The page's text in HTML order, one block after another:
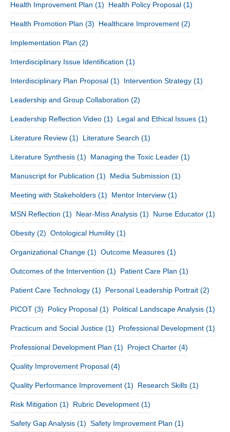
Health Improvement Plan (1) Health Policy Proposal (1)
Health Promotion Plan (3) Healthcare Improvement (2)
Implementation Plan (2)
Interdisciplinary Issue Identification (1)
Interdisciplinary Plan Proposal (1) Intervention Strategy (1)
Leadership and Group Collaboration (2)
Leadership Reflection Video (1) Legal and Ethical Issues (1)
Literature Review (1) Literature Search (1)
Literature Synthesis (1) Managing the Toxic Leader (1)
Manuscript for Publication (1) Media Submission (1)
Meeting with Stakeholders (1) Mentor Interview (1)
MSN Reflection (1) Near-Miss Analysis (1) Nurse Educator (1)
Obesity (2) Ontological Humility (1)
Organizational Change (1) Outcome Measures (1)
Outcomes of the Intervention (1) Patient Care Plan (1)
Patient Care Technology (1) Personal Leadership Portrait (2)
PICOT (3) Policy Proposal (1) Political Landscape Analysis (1)
Practicum and Social Justice (1) Professional Development (1)
Professional Development Plan (1) Project Charter (4)
Quality Improvement Proposal (4)
Quality Performance Improvement (1) Research Skills (1)
Risk Mitigation (1) Rubric Development (1)
Safety Gap Analysis (1) Safety Improvement Plan (1)